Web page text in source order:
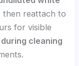
then reattach to
for visible
cleaning